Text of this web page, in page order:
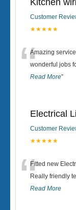
Kitchen
Customer
★★★★★
“Amazing
wonderful jobs
Read More”
Electrical
Customer
★★★★★
“Fitted new
Really friendly
Read More